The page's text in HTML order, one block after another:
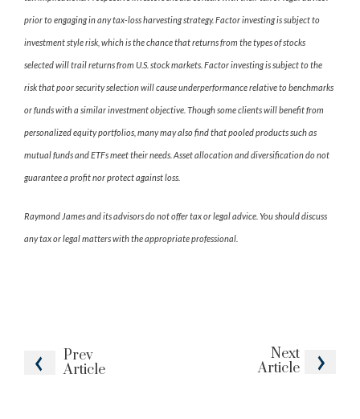
Prev
Article
Next
Article
prior to engaging in any tax-loss harvesting strategy. Factor investing is subject to
investment style risk, which is the chance that returns from the types of stocks
selected will trail returns from U.S. stock markets. Factor investing is subject to the
risk that poor security selection will cause underperformance relative to benchmarks
or funds with a similar investment objective. Though some clients will benefit from
personalized equity portfolios, many may also find that pooled products such as
mutual funds and ETFs meet their needs. Asset allocation and diversification do not
guarantee a profit nor protect against loss.
Raymond James and its advisors do not offer tax or legal advice. You should discuss
any tax or legal matters with the appropriate professional.